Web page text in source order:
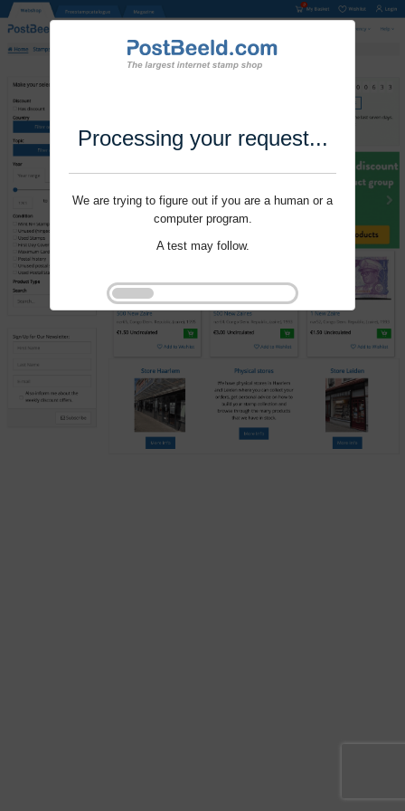
Processing your request...
We are trying to figure out if you are a human or a
computer program.
A test may follow.